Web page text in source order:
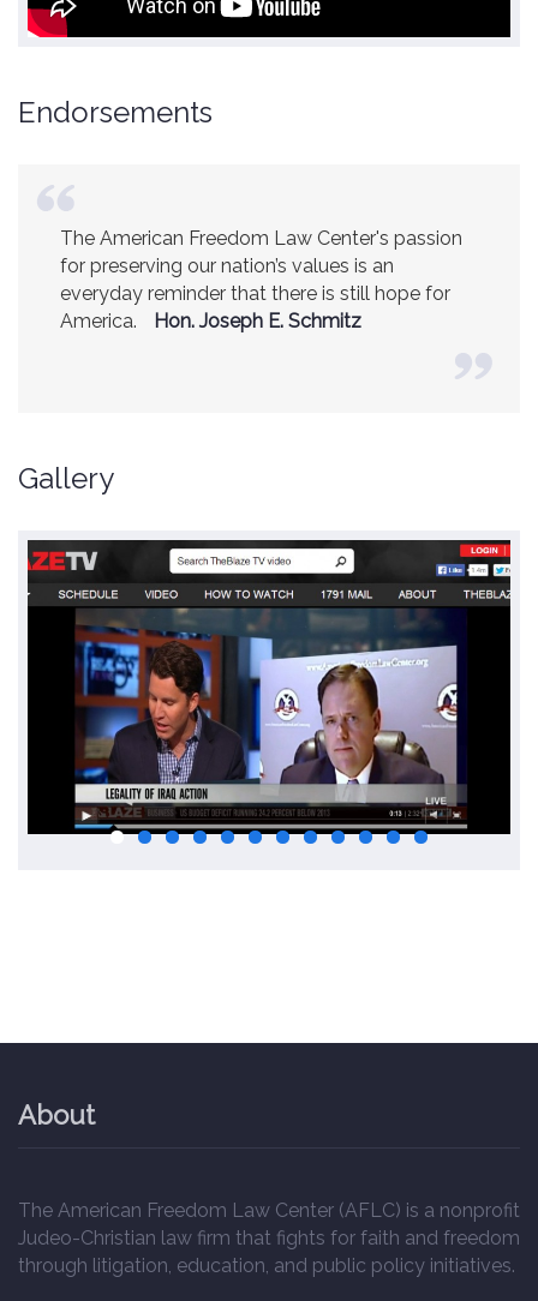
Endorsements
The American Freedom Law Center's passion
for preserving our nation’s values is an
everyday reminder that there is still hope for
America.
Hon. Joseph E. Schmitz
America is a safer place because of the
excellent work of the American Freedom Law
Center. Ambassador R. James Woolsey
(Former CIA Director)
Gallery
About
The American Freedom Law Center (AFLC) is a nonprofit
Judeo-Christian law firm that fights for faith and freedom
through litigation, education, and public policy initiatives.